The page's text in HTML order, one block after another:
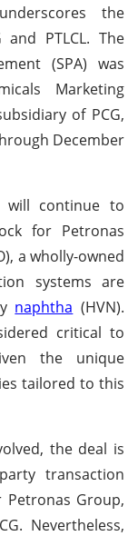
the
PTLCL. The
(SPA) was
Marketing
of PCG,
December
will continue to
for Petronas
a wholly-owned
systems are
naphtha (HVN).
critical to
the unique
tailored to this
the deal is
transaction
Petronas Group,
Nevertheless,